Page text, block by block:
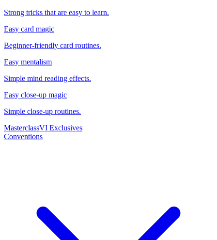
Strong tricks that are easy to learn.
Easy card magic
Beginner-friendly card routines.
Easy mentalism
Simple mind reading effects.
Easy close-up magic
Simple close-up routines.
MasterclassVI Exclusives
Conventions